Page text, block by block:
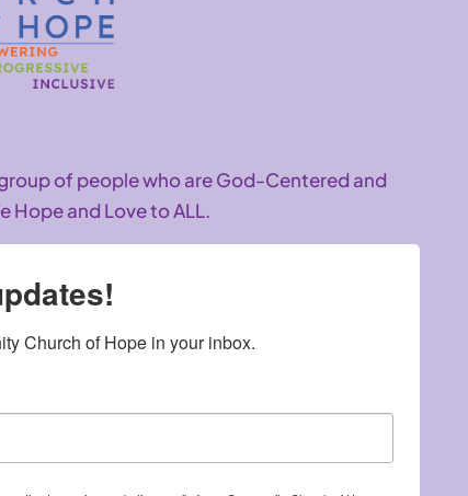
of people who are God-Centered and
Hope and Love to ALL.
Church of Hope in your inbox.